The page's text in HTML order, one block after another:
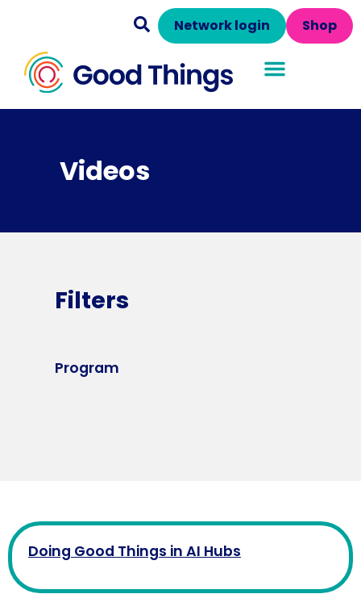
Shop
Network login
Videos
Filters
Program
Doing Good Things in AI Hubs